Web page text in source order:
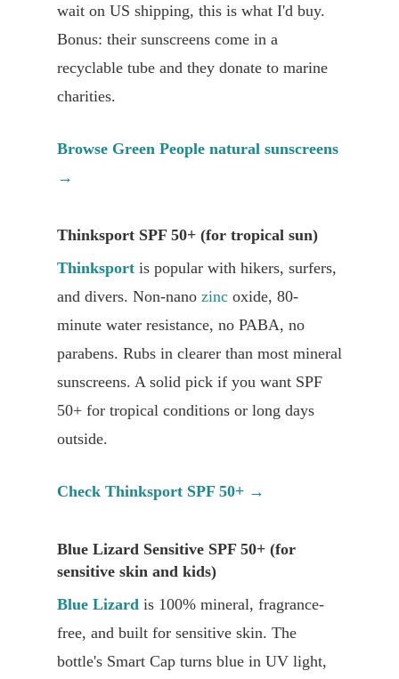
wait on US shipping, this is what I'd buy.
Bonus: their sunscreens come in a
recyclable tube and they donate to marine
charities.
Browse Green People natural sunscreens
→
Thinksport SPF 50+ (for tropical sun)
Thinksport is popular with hikers, surfers,
and divers. Non-nano zinc oxide, 80-
minute water resistance, no PABA, no
parabens. Rubs in clearer than most mineral
sunscreens. A solid pick if you want SPF
50+ for tropical conditions or long days
outside.
Check Thinksport SPF 50+ →
Blue Lizard Sensitive SPF 50+ (for
sensitive skin and kids)
Blue Lizard is 100% mineral, fragrance-
free, and built for sensitive skin. The
bottle's Smart Cap turns blue in UV light,